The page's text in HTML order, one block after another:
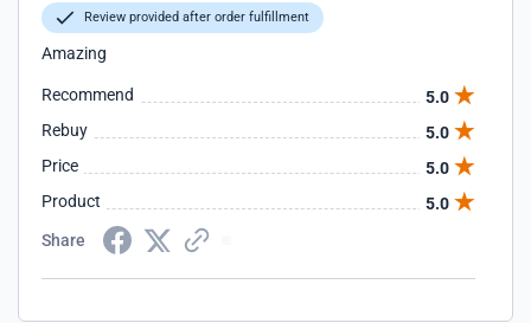
Review provided after order fulfillment
Amazing
Recommend
5.0
Rebuy
5.0
Price
5.0
Product
5.0
Share